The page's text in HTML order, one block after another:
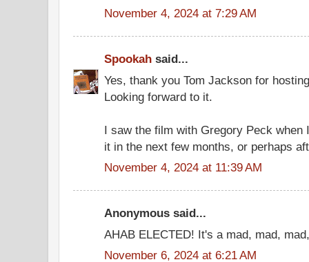
November 4, 2024 at 7:29 AM
Spookah said...
Yes, thank you Tom Jackson for
Looking forward to it.
I saw the film with Gregory Peck
it in the next few months, or perhaps
November 4, 2024 at 11:39 AM
Anonymous said...
AHAB ELECTED! It's a mad, mad,
November 6, 2024 at 6:21 AM